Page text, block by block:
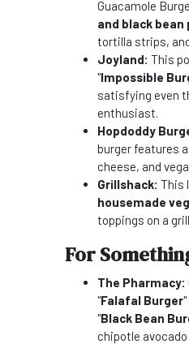
Guacamole
and black
tortilla strips,
Joyland: This
"Impossible
satisfying even
enthusiast.
Hopdoddy
burger features a
cheese, and
Grillshack: This
housemade
toppings on a
For
The Pharmacy:
"Falafal Burger
"Black Bean
chipotle avocado